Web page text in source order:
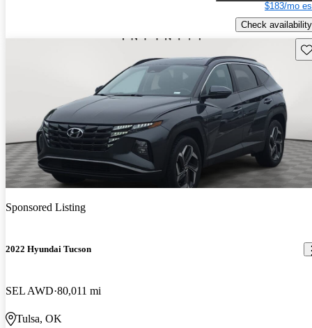
$183/mo
Check availability
Sponsored Listing
2022 Hyundai Tucson
SEL AWD 80,011 mi
Tulsa, OK